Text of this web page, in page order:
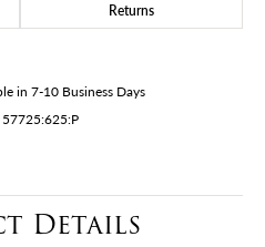
Returns
in 7-10 Business Days
57725:625:P
Details